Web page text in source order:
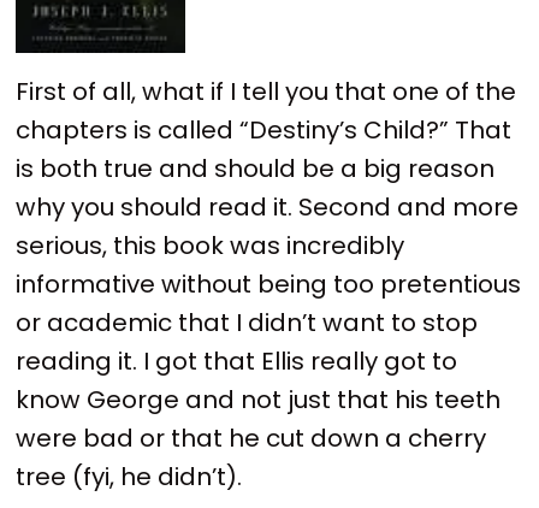
First of all, what if I tell you that one of the
chapters is called “Destiny’s Child?” That
is both true and should be a big reason
why you should read it. Second and more
serious, this book was incredibly
informative without being too pretentious
or academic that I didn’t want to stop
reading it. I got that Ellis really got to
know George and not just that his teeth
were bad or that he cut down a cherry
tree (fyi, he didn’t).